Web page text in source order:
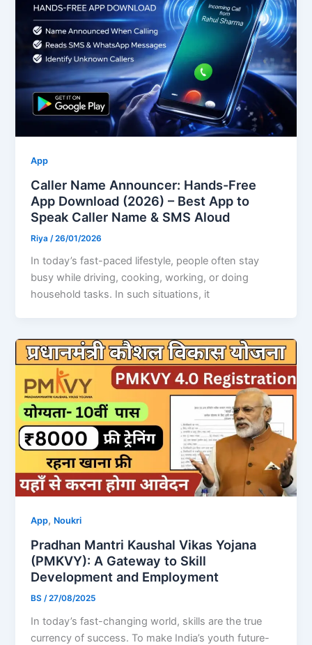
App
Caller Name Announcer: Hands-Free
App Download (2026) – Best App to
Speak Caller Name & SMS Aloud
Riya /26/01/2026
In today’s fast-paced lifestyle, people often stay
busy while driving, cooking, working, or doing
household tasks. In such situations, it
App, Noukri
Pradhan Mantri Kaushal Vikas Yojana
(PMKVY): A Gateway to Skill
Development and Employment
BS /27/08/2025
In today’s fast-changing world, skills are the true
currency of success. To make India’s youth future-